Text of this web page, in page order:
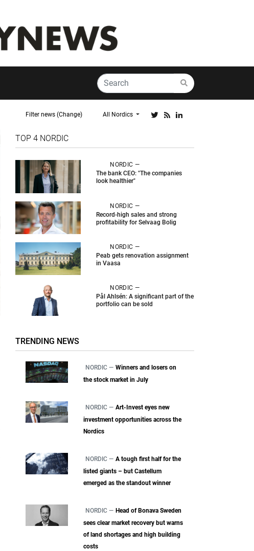
Filter news (Change) All Nordics
TOP 4 NORDIC
NORDIC —
The bank CEO: "The companies
look healthier"
NORDIC —
Record-high sales and strong
profitability for Selvaag Bolig
NORDIC —
Peab gets renovation assignment
in Vaasa
NORDIC —
Pål Ahlsén: A significant part of the
portfolio can be sold
TRENDING NEWS
NORDIC — Winners and losers on
the stock market in July
NORDIC — Art-Invest eyes new
investment opportunities across the
Nordics
NORDIC — A tough first half for the
listed giants – but Castellum
emerged as the standout winner
NORDIC — Head of Bonava Sweden
sees clear market recovery but warns
of land shortages and high building
costs